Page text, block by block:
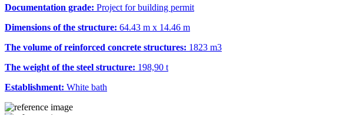
Documentation grade: Project for building permit
Dimensions of the structure: 64.43 m x 14.46 m
The volume of reinforced concrete structures: 1823 m3
The weight of the steel structure: 198,90 t
Establishment: White bath